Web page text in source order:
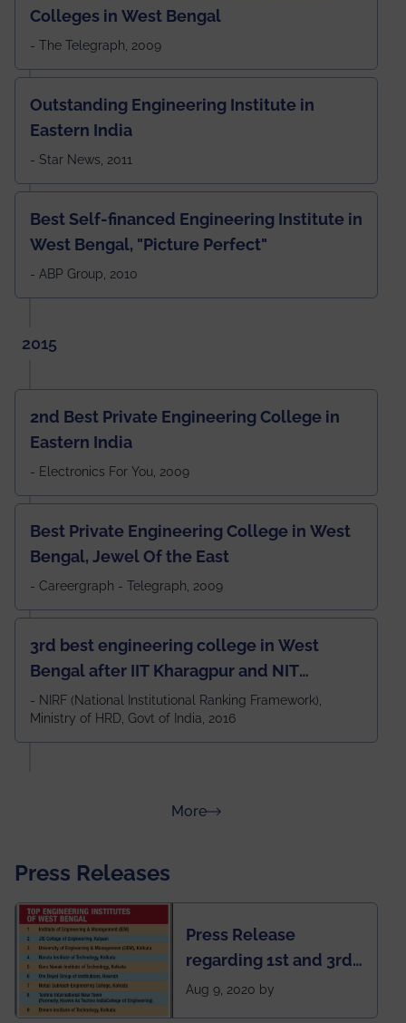
Colleges in West Bengal
- The Telegraph, 2009
Outstanding Engineering Institute in
Eastern India
- Star News, 2011
Best Self-financed Engineering Institute in
West Bengal, "Picture Perfect"
- ABP Group, 2010
2015
2nd Best Private Engineering College in
Eastern India
- Electronics For You, 2009
Best Private Engineering College in West
Bengal, Jewel Of the East
- Careergraph - Telegraph, 2009
3rd best engineering college in West
Bengal after IIT Kharagpur and NIT
Durgapur and 79th all across India
amongst 100+ IITs and NITs
- NIRF (National Institutional Ranking Framework),
Ministry of HRD, Govt of India, 2016
Moreabout Rankings
Press Releases
Press Release
regarding 1st and 3rd
rank of IEM-UEM in
Aug 9, 2020 by